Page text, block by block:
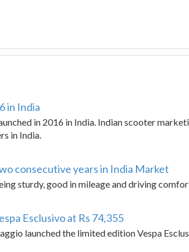
in India
in 2016 in India. Indian scooter
in India.
consecutive years in India Market
sturdy, good in mileage and driving
Esclusivo at Rs 74,355
launched the limited edition Vespa